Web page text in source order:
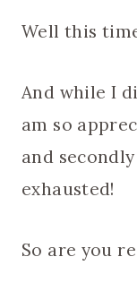
Well this
And while I
am so
and
exhausted!
So are you